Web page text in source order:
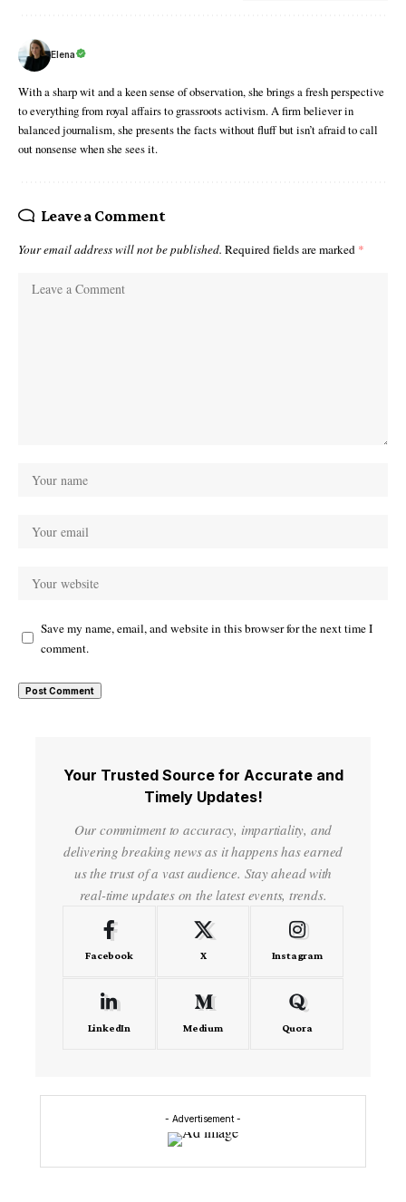
Elena
With a sharp wit and a keen sense of observation, she brings a fresh perspective
to everything from royal affairs to grassroots activism. A firm believer in
balanced journalism, she presents the facts without fluff but isn’t afraid to call
out nonsense when she sees it.
Leave a Comment
Your email address will not be published. Required fields are marked *
Save my name, email, and website in this browser for the next time I
comment.
Your Trusted Source for Accurate and
Timely Updates!
Our commitment to accuracy, impartiality, and
delivering breaking news as it happens has earned
us the trust of a vast audience. Stay ahead with
real-time updates on the latest events, trends.
Facebook X Instagram
LinkedIn Medium Quora
- Advertisement -